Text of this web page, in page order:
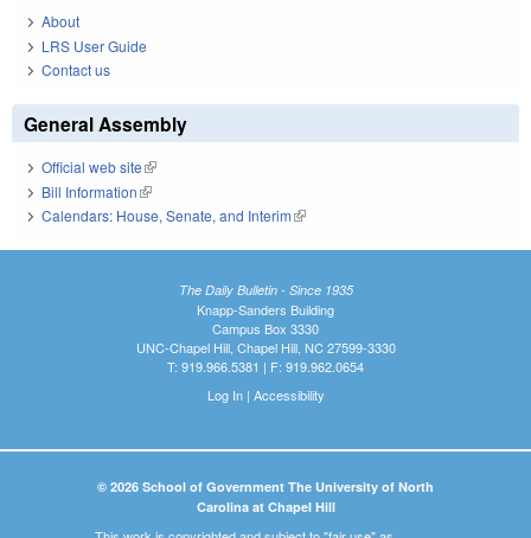
About
LRS User Guide
Contact us
General Assembly
Official web site(link is external)
Bill Information(link is external)
Calendars: House, Senate, and Interim(link is external)
The Daily Bulletin - Since 1935
Knapp-Sanders Building
Campus Box 3330
UNC-Chapel Hill, Chapel Hill, NC 27599-3330
T: 919.966.5381 | F: 919.962.0654
Log In| Accessibility
© 2026 School of Government The University of North
Carolina at Chapel Hill